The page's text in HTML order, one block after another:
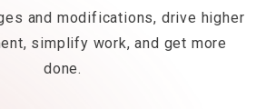
and modifications, drive higher
simplify work, and get more
done.